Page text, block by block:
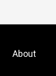
About